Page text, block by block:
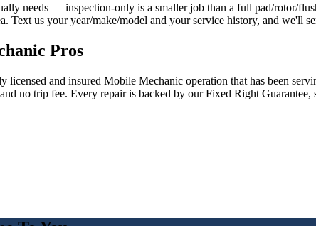
needs — inspection-only is a smaller job than a full pad/rotor/
us your year/make/model and your service history, and we'll
Pros
and insured Mobile Mechanic operation that has been
no trip fee. Every repair is backed by our Fixed Right